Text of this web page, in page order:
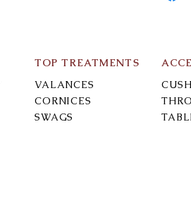
TOP TREATMENTS
VALANCES
CORNICES
SWAGS